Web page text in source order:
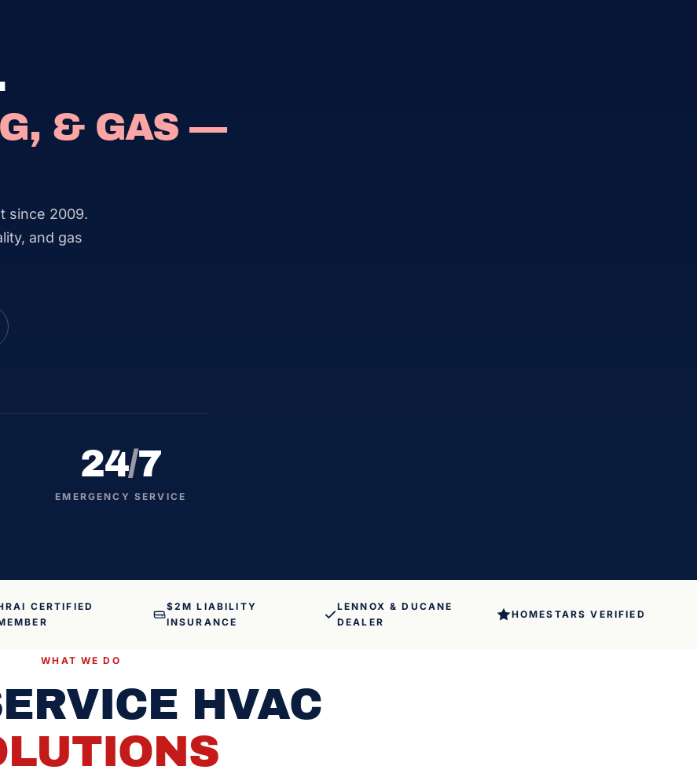
& GAS —
since 2009.
and gas
EMERGENCY SERVICE
24/7
CERTIFIED
$2M LIABILITY
INSURANCE
LENNOX & DUCANE
DEALER
HOMESTARS VERIFIED
WHAT WE DO
HVAC